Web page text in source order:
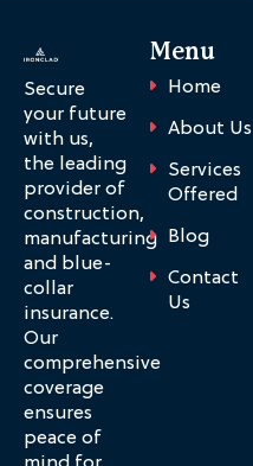
Secure
your future
with us,
the leading
provider of
construction,
manufacturing
and blue-
collar
insurance.
Our
comprehensive
coverage
ensures
peace of
Menu
Home
About Us
Services
Offered
Blog
Contact
Us